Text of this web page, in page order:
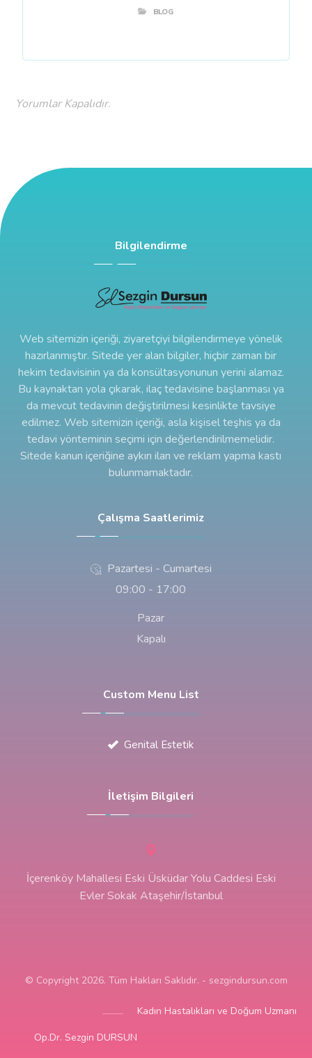
BLOG
Yorumlar Kapalıdır.
Bilgilendirme
Web sitemizin içeriği, ziyaretçiyi bilgilendirmeye yönelik
hazırlanmıştır. Sitede yer alan bilgiler, hiçbir zaman bir
hekim tedavisinin ya da konsültasyonunun yerini alamaz.
Bu kaynaktan yola çıkarak, ilaç tedavisine başlanması ya
da mevcut tedavinin değiştirilmesi kesinlikte tavsiye
edilmez. Web sitemizin içeriği, asla kişisel teşhis ya da
tedavi yönteminin seçimi için değerlendirilmemelidir.
Sitede kanun içeriğine aykırı ilan ve reklam yapma kastı
bulunmamaktadır.
Çalışma Saatlerimiz
Pazartesi - Cumartesi
09:00 - 17:00
Pazar
Kapalı
Custom Menu List
Genital Estetik
İletişim Bilgileri
İçerenköy Mahallesi Eski Üsküdar Yolu Caddesi Eski
Evler Sokak Ataşehir/İstanbul
© Copyright 2026. Tüm Hakları Saklıdır. - sezgindursun.com
Kadın Hastalıkları ve Doğum Uzmanı
Op.Dr. Sezgin DURSUN